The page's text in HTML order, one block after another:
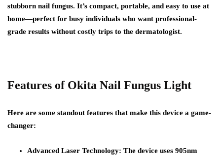
stubborn nail fungus. It’s compact, portable, and easy to use at
home—perfect for busy individuals who want professional-
grade results without costly trips to the dermatologist.
Features of Okita Nail Fungus Light
Here are some standout features that make this device a game-
changer:
Advanced Laser Technology: The device uses 905nm